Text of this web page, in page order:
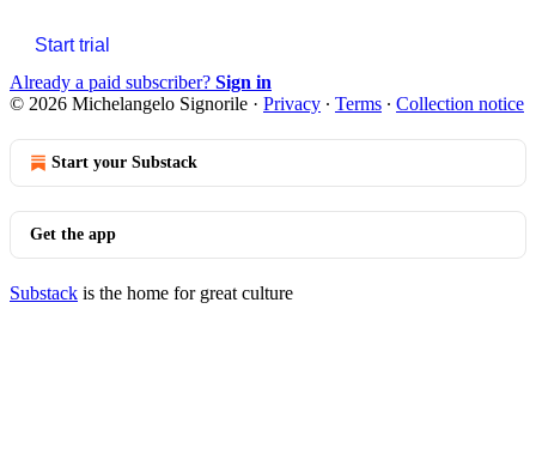
Start trial
Already a paid subscriber? Sign in
© 2026 Michelangelo Signorile · Privacy ∙ Terms ∙ Collection notice
Start your Substack
Get the app
Substack is the home for great culture